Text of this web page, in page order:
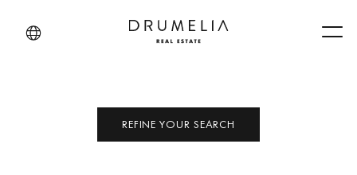
REFINE YOUR SEARCH